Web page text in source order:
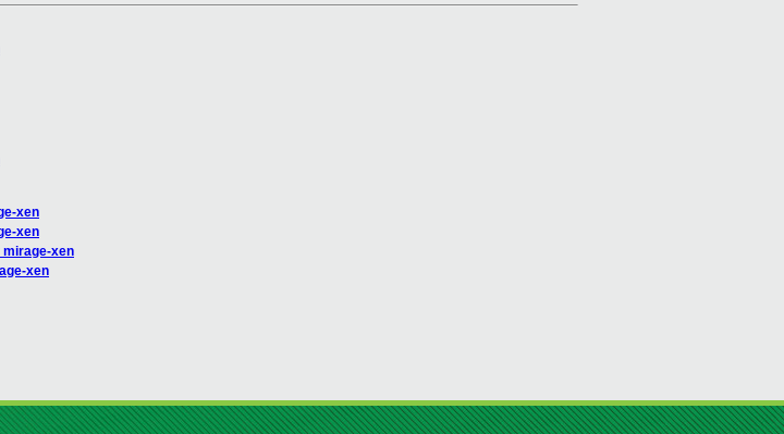
xen
xen
mirage-xen
xen